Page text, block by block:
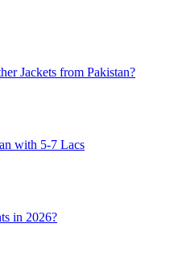
Jackets from Pakistan?
with 5-7 Lacs
in 2026?